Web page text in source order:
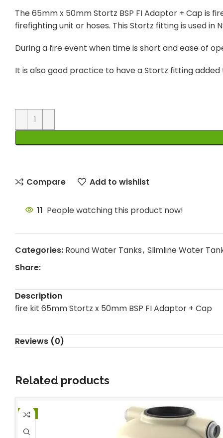
The 65mm x 50mm Stortz BSP FI Adaptor + Cap
firefighting unit or hoses. This Stortz fitting is used
During a fire event when time is short and ease of
It is also good practice to have a Stortz fitting
Compare Add to wishlist
11 People watching this product now!
Categories: Round Water Tanks, Slimline Water
Share:
Description
fire kit 65mm Stortz x 50mm BSP FI Adaptor + Cap
Reviews (0)
Related products
-1%